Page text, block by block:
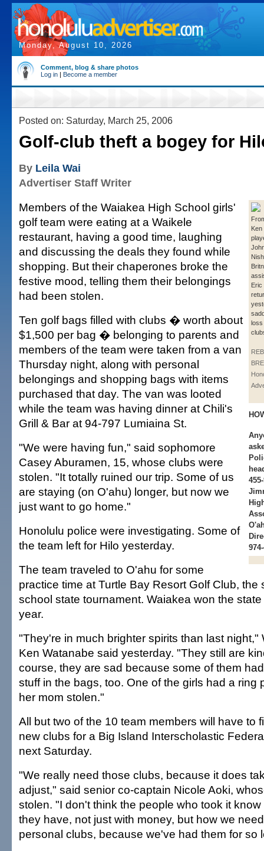
Monday, August 10, 2026
Comment, blog & share photos
Log in | Become a member
Posted on: Saturday, March 25, 2006
Golf-club theft a bogey for
By Leila Wai
Advertiser Staff Writer
Ken
Eric
loss
Members of the Waiakea High School girls'
golf team were eating at a Waikele
restaurant, having a good time, laughing
and discussing the deals they found while
shopping. But their chaperones broke the
festive mood, telling them their belongings
had been stolen.
Ten golf bags filled with clubs � worth about
$1,500 per bag � belonging to parents and
members of the team were taken from a van
Thursday night, along with personal
belongings and shopping bags with items
purchased that day. The van was looted
while the team was having dinner at Chili's
Grill & Bar at 94-797 Lumiaina St.
"We were having fun," said sophomore
Casey Aburamen, 15, whose clubs were
stolen. "It totally ruined our trip. Some of us
are staying (on O'ahu) longer, but now we
just want to go home."
Honolulu police were investigating. Some of
the team left for Hilo yesterday.
The team traveled to O'ahu for some
practice time at Turtle Bay Resort Golf Club, the
school state tournament. Waiakea won the
year.
"They're in much brighter spirits than last night,"
Ken Watanabe said yesterday. "They still are
course, they are sad because some of them
stuff in the bags, too. One of the girls had a ring
her mom stolen."
All but two of the 10 team members will have to
new clubs for a Big Island Interscholastic
next Saturday.
"We really need those clubs, because it does
adjust," said senior co-captain Nicole Aoki,
stolen. "I don't think the people who took it
they have, not just with money, but how we
personal clubs, because we've had them for so